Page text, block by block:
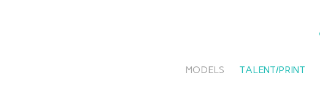
MODELS TALENT/PRINT